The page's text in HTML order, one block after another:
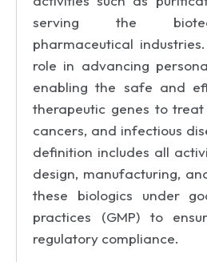
serving the
pharmaceutical
role in advancing
enabling the safe and
therapeutic genes to
cancers, and infectious
definition includes all
design, manufacturing,
these biologics under
practices (GMP) to
regulatory compliance.